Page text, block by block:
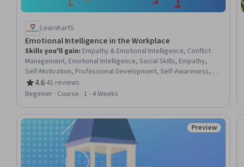
LearnKartS
Emotional Intelligence in the Workplace
Skills you'll gain: Empathy & Emotional Intelligence, Conflict
Management, Emotional Intelligence, Social Skills, Empathy,
Self-Motivation, Professional Development, Self-Awareness,
Professionalism, Team Collaboration, Communication,
Employee Engagement, Teamwork, Personal Development,
Resilience
4.6
Rating, 4.6 out of 5 stars
·41 reviews
Beginner · Course · 1 - 4 Weeks
Status: Preview
Preview